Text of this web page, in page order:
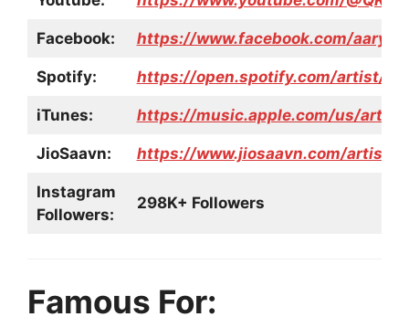
Facebook: https://www.facebook.com/
Spotify: https://open.spotify.com/artist/
iTunes: https://music.apple.com/us/artist/
JioSaavn: https://www.jiosaavn.com/artist/
Instagram
Followers:
298K+ Followers
Famous For: